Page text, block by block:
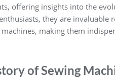
offering insights into the
they are
making them
of Sewing